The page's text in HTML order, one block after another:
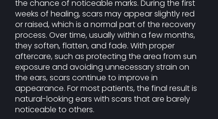
the chance of noticeable marks. During the first
weeks of healing, scars may appear slightly red
or raised, which is a normal part of the recovery
process. Over time, usually within a few months,
they soften, flatten, and fade. With proper
aftercare, such as protecting the area from sun
exposure and avoiding unnecessary strain on
the ears, scars continue to improve in
appearance. For most patients, the final result is
natural-looking ears with scars that are barely
noticeable to others.